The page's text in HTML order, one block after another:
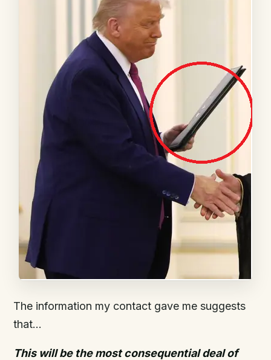
The information my contact gave me suggests
that…
This will be the most consequential deal of